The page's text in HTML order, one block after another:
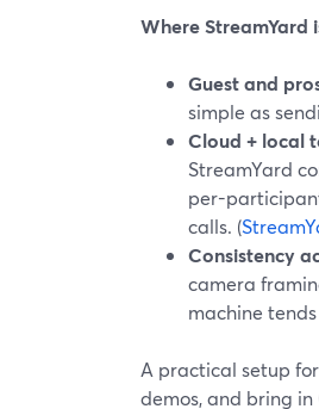
Where
Guest and
simple as
Cloud + local
StreamYard
per-
calls. (
Consistency
camera
machine
A practical setup
demos, and bring